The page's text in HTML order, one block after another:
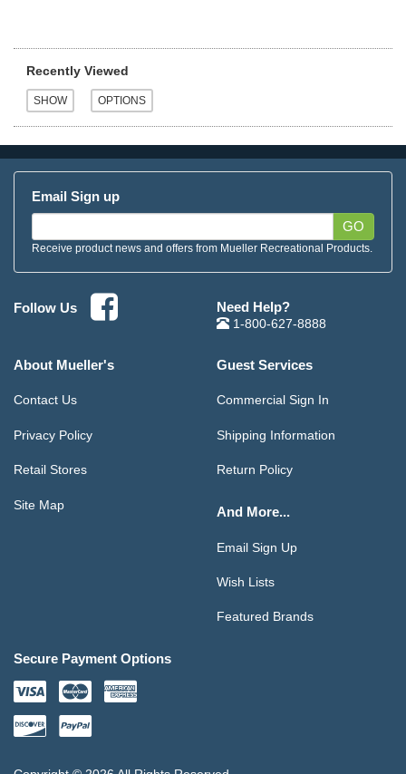
Recently Viewed
Email Sign up
GO
Receive product news and offers from Mueller Recreational Products.
Follow Us Need Help?
1-800-627-8888
About Mueller's
Contact Us
Privacy Policy
Retail Stores
Site Map
Guest Services
Commercial Sign In
Shipping Information
Return Policy
And More...
Email Sign Up
Wish Lists
Featured Brands
Secure Payment Options